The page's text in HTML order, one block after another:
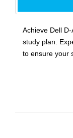
Achieve Dell
study plan.
to ensure your